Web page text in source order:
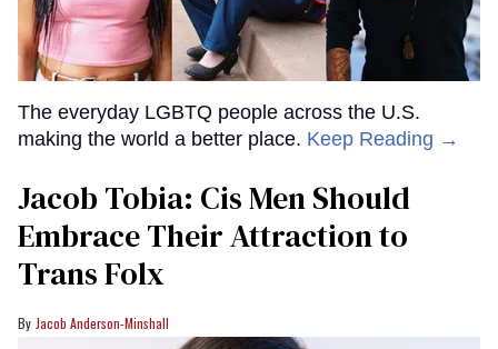
The everyday LGBTQ people across the U.S.
making the world a better place. Keep Reading →
Jacob Tobia: Cis Men Should
Embrace Their Attraction to
Trans Folx
Jacob Anderson-Minshall